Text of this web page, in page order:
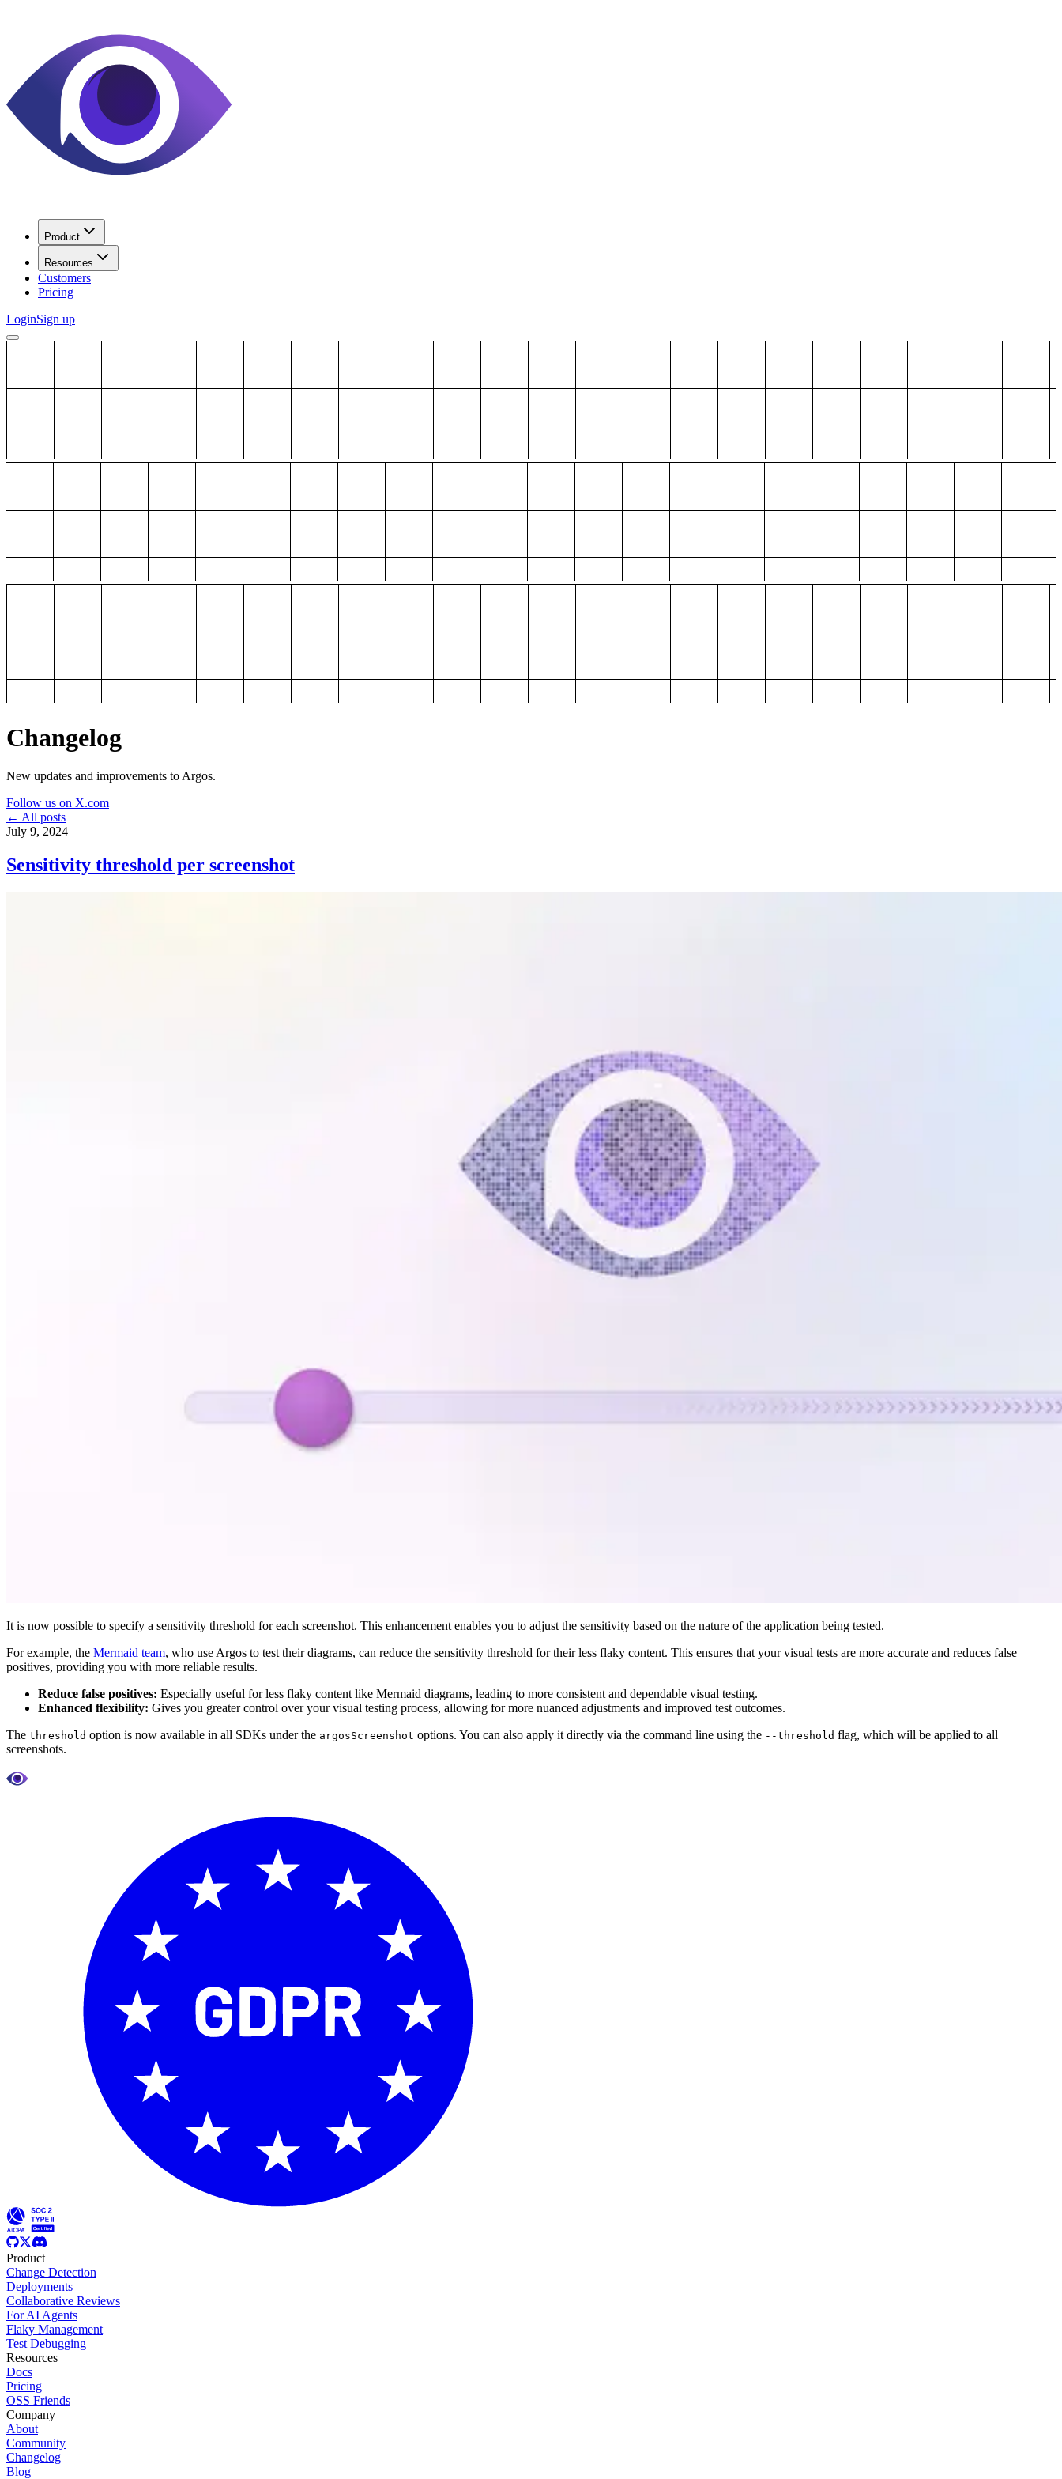
Product
Resources
Customers
Pricing
LoginSign up
Changelog
New updates and improvements to Argos.
Follow us on X.com
← All posts
July 9, 2024
Sensitivity threshold per screenshot
It is now possible to specify a sensitivity threshold for each screenshot. This enhancement enables you to adjust the sensitivity based on the nature of the application being tested.
For example, the Mermaid team, who use Argos to test their diagrams, can reduce the sensitivity threshold for their less flaky content. This ensures that your visual tests are more accurate and reduces false
positives, providing you with more reliable results.
Reduce false positives: Especially useful for less flaky content like Mermaid diagrams, leading to more consistent and dependable visual testing.
Enhanced flexibility: Gives you greater control over your visual testing process, allowing for more nuanced adjustments and improved test outcomes.
The threshold option is now available in all SDKs under the argosScreenshot options. You can also apply it directly via the command line using the --threshold flag, which will be applied to all
screenshots.
Product
Change Detection
Deployments
Collaborative Reviews
For AI Agents
Flaky Management
Test Debugging
Resources
Docs
Pricing
OSS Friends
Company
About
Community
Changelog
Blog